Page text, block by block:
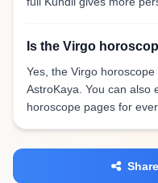
Is the Virgo
Yes, the Virgo
AstroKaya. You can also
horoscope pages for